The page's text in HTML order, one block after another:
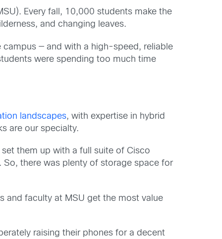
Every fall, 10,000 students make the
and changing leaves.
— and with a high-speed, reliable
were spending too much time
landscapes, with expertise in hybrid
are our specialty.
them up with a full suite of Cisco
there was plenty of storage space for
and faculty at MSU get the most value
raising their phones for a decent